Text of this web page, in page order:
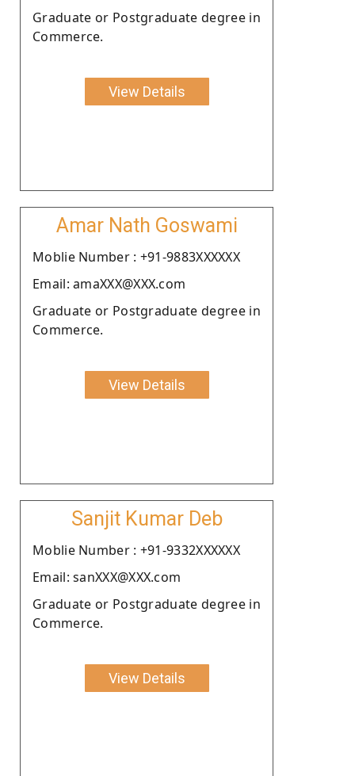
Graduate or Postgraduate degree in
Commerce.
View Details
Amar Nath Goswami
Moblie Number : +91-9883XXXXXX
Email: amaXXX@XXX.com
Graduate or Postgraduate degree in
Commerce.
View Details
Sanjit Kumar Deb
Moblie Number : +91-9332XXXXXX
Email: sanXXX@XXX.com
Graduate or Postgraduate degree in
Commerce.
View Details